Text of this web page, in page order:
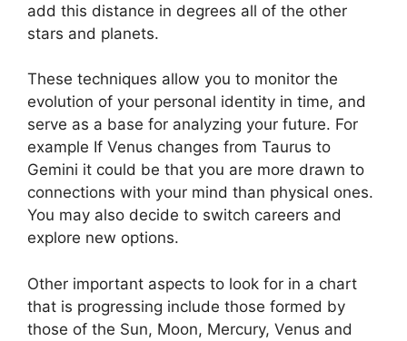
add this distance in degrees all of the other
stars and planets.
These techniques allow you to monitor the
evolution of your personal identity in time, and
serve as a base for analyzing your future. For
example If Venus changes from Taurus to
Gemini it could be that you are more drawn to
connections with your mind than physical ones.
You may also decide to switch careers and
explore new options.
Other important aspects to look for in a chart
that is progressing include those formed by
those of the Sun, Moon, Mercury, Venus and